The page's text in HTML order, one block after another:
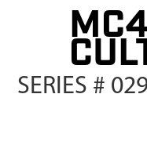
SERIES #